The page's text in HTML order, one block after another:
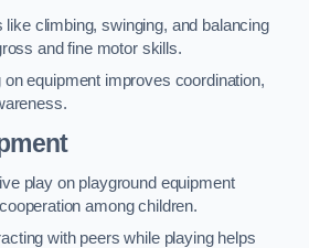
like climbing, swinging, and balancing
and fine motor skills.
on equipment improves coordination,
play on playground equipment
among children.
with peers while playing helps